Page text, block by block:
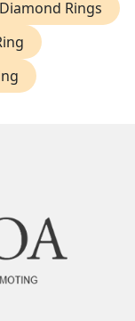
Rings